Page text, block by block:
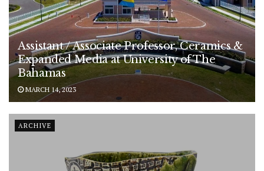
Assistant / Associate Professor, Ceramics &
Expanded Media at University of The
Bahamas
MARCH 14, 2023
ARCHIVE